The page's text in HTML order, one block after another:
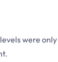
were only